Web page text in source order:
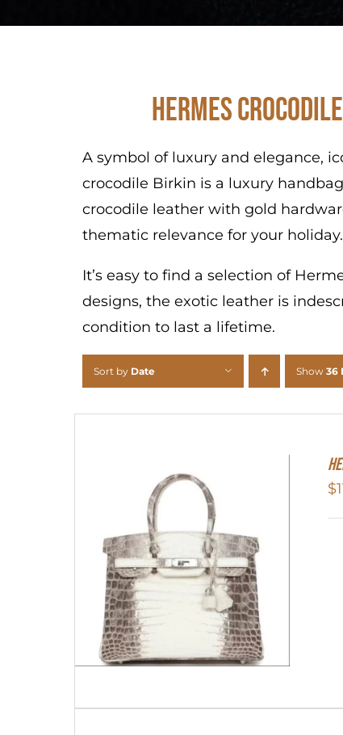
Hermes
A symbol of luxury and elegance,
crocodile Birkin is a luxury
crocodile leather with gold
thematic relevance for your holiday.
It’s easy to find a selection of
designs, the exotic leather is
condition to last a lifetime.
Sort by Date Show 36
$